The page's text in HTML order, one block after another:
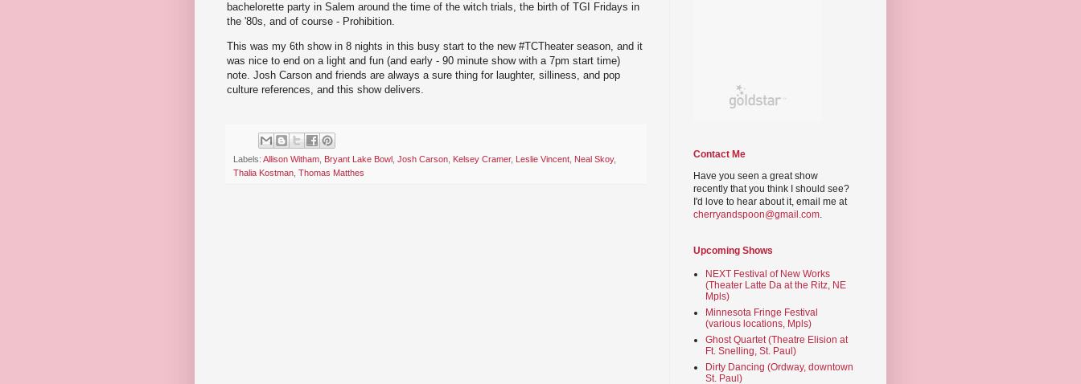
bachelorette party in Salem around the time of the witch trials, the birth of TGI Fridays in
the '80s, and of course - Prohibition.
This was my 6th show in 8 nights in this busy start to the new #TCTheater season, and it
was nice to end on a light and fun (and early - 90 minute show with a 7pm start time)
note. Josh Carson and friends are always a sure thing for laughter, silliness, and pop
culture references, and this show delivers.
Labels: Allison Witham Bryant Lake Bowl Josh Carson Kelsey Cramer, Leslie Vincent Neal Skoy,
Thalia Kostman Thomas Matthes
Contact Me
Have you seen a great show
recently that you think I should see?
I'd love to hear about it, email me at
cherryandspoon@gmail.com.
Upcoming Shows
NEXT Festival of New Works
(Theater Latte Da at the Ritz, NE
Mpls)
Minnesota Fringe Festival
(various locations, Mpls)
Ghost Quartet (Theatre Elision at
Ft. Snelling, St. Paul)
Dirty Dancing (Ordway, downtown
St. Paul)